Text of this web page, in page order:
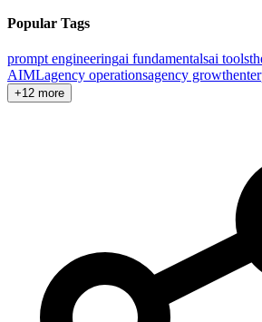
Popular Tags
prompt engineeringai fundamentalsai tools
AIMLagency operationsagency growth
+12 more